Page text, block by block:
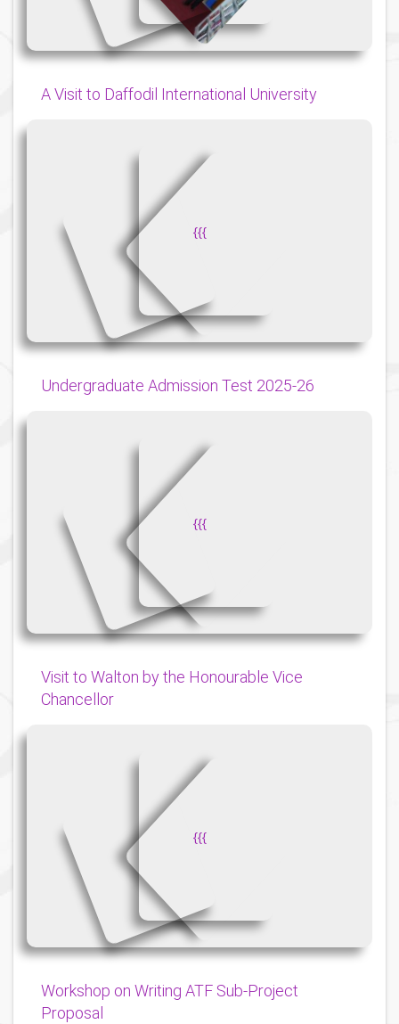
A Visit to Daffodil International University
{{{
Undergraduate Admission Test 2025-26
{{{
Visit to Walton by the Honourable Vice
Chancellor
{{{
Workshop on Writing ATF Sub-Project
Proposal